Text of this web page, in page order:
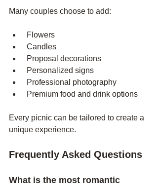
Many couples choose to add:
Flowers
Candles
Proposal decorations
Personalized signs
Professional photography
Premium food and drink options
Every picnic can be tailored to create a
unique experience.
Frequently Asked Questions
What is the most romantic